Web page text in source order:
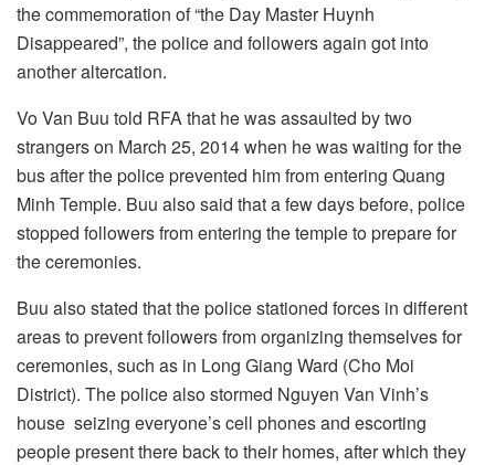
the commemoration of “the Day Master Huynh
Disappeared”, the police and followers again got into
another altercation.
Vo Van Buu told RFA that he was assaulted by two
strangers on March 25, 2014 when he was waiting for the
bus after the police prevented him from entering Quang
Minh Temple. Buu also said that a few days before, police
stopped followers from entering the temple to prepare for
the ceremonies.
Buu also stated that the police stationed forces in different
areas to prevent followers from organizing themselves for
ceremonies, such as in Long Giang Ward (Cho Moi
District). The police also stormed Nguyen Van Vinh’s
house seizing everyone’s cell phones and escorting
people present there back to their homes, after which they